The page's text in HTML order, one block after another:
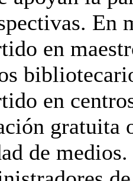
En
en
en
gratuita
de